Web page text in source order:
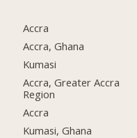
Accra
Accra, Ghana
Kumasi
Accra, Greater Accra
Region
Accra
Kumasi, Ghana